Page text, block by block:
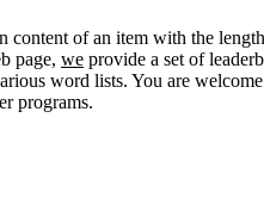
content of an item with the
page, we provide a set of
word lists. You are
programs.